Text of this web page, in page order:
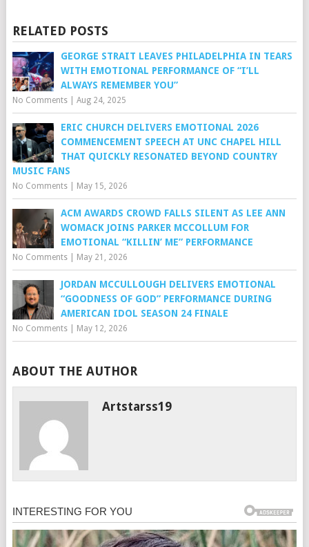
RELATED POSTS
GEORGE STRAIT LEAVES PHILADELPHIA IN TEARS
WITH EMOTIONAL PERFORMANCE OF “I’LL
ALWAYS REMEMBER YOU”
No Comments| Aug 24, 2025
ERIC CHURCH DELIVERS EMOTIONAL 2026
COMMENCEMENT SPEECH AT UNC CHAPEL HILL
THAT QUICKLY RESONATED BEYOND COUNTRY
MUSIC FANS
No Comments| May 15, 2026
ACM AWARDS CROWD FALLS SILENT AS LEE ANN
WOMACK JOINS PARKER MCCOLLUM FOR
EMOTIONAL “KILLIN’ ME” PERFORMANCE
No Comments| May 21, 2026
JORDAN MCCULLOUGH DELIVERS EMOTIONAL
“GOODNESS OF GOD” PERFORMANCE DURING
AMERICAN IDOL SEASON 24 FINALE
No Comments| May 12, 2026
ABOUT THE AUTHOR
Artstarss19